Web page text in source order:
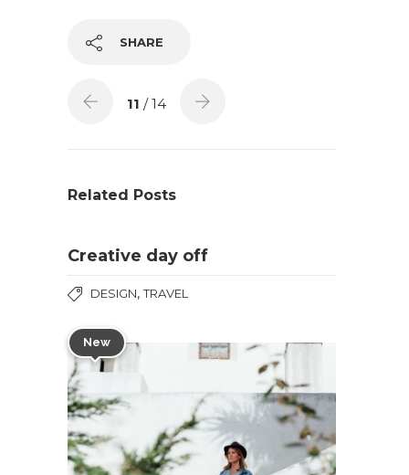
SHARE
11 / 14
Related Posts
Creative day off
DESIGN,TRAVEL
New